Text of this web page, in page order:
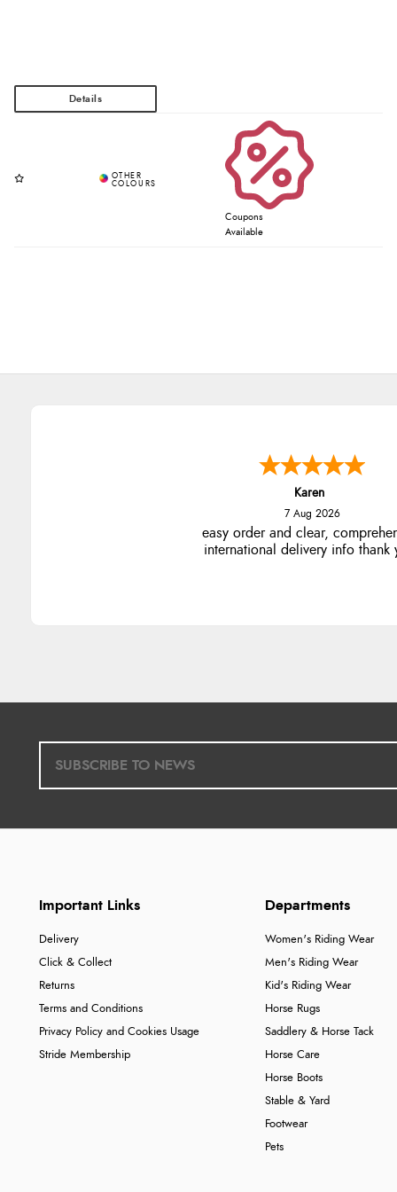
Coupons
Available
Karen
7 Aug 2026
easy order and clear,
international delivery info thank
Important Links
Delivery
Click & Collect
Returns
Terms and Conditions
Privacy Policy and Cookies Usage
Stride Membership
Departments
Women's Riding Wear
Men's Riding Wear
Kid's Riding Wear
Horse Rugs
Saddlery & Horse Tack
Horse Care
Horse Boots
Stable & Yard
Footwear
Pets